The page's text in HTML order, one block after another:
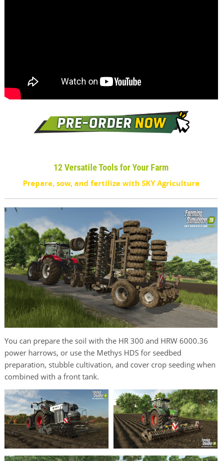
12 Versatile Tools for Your Farm
Prepare, sow, and fertilize with SKY Agriculture
You can prepare the soil with the HR 300 and HRW 6000.36
power harrows, or use the Methys HDS for seedbed
preparation, stubble cultivation, and cover crop seeding when
combined with a front tank.